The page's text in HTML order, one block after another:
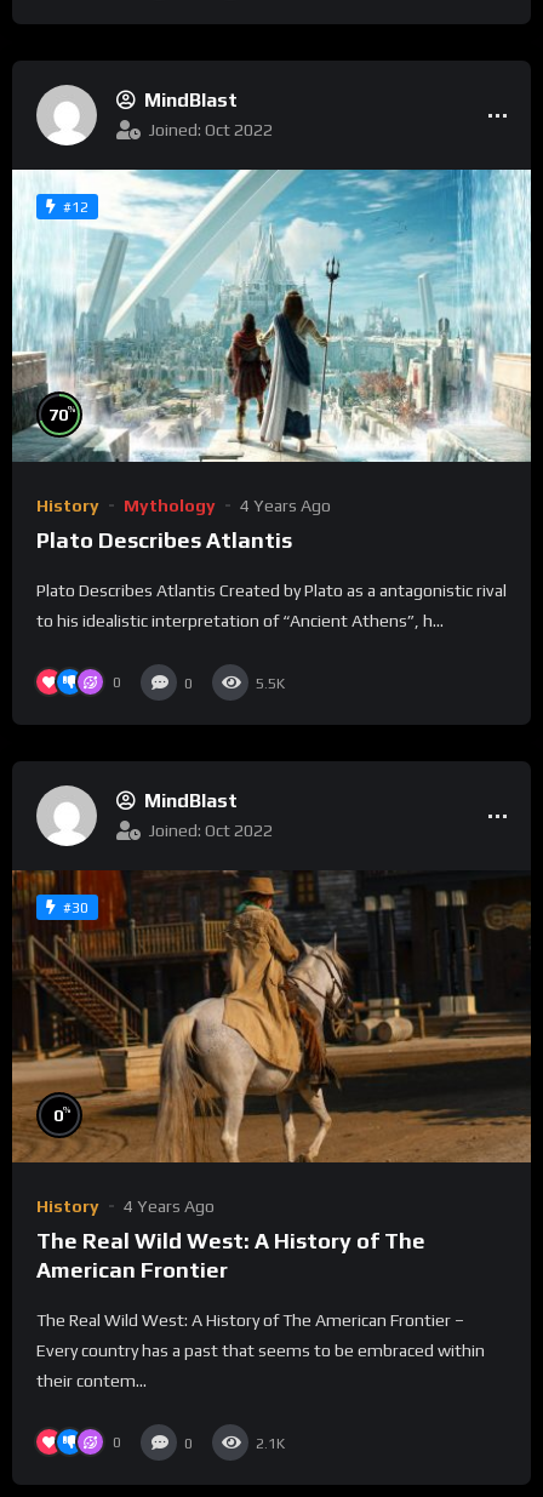
MindBlast
Joined: Oct 2022
#12
70%
History Mythology 4 Years Ago
Plato Describes Atlantis
Plato Describes Atlantis Created by Plato as a antagonistic rival
to his idealistic interpretation of “Ancient Athens”, h...
0 0 5.5K
MindBlast
Joined: Oct 2022
#30
0%
History 4 Years Ago
The Real Wild West: A History of The
American Frontier
The Real Wild West: A History of The American Frontier –
Every country has a past that seems to be embraced within
their contem...
0 0 2.1K